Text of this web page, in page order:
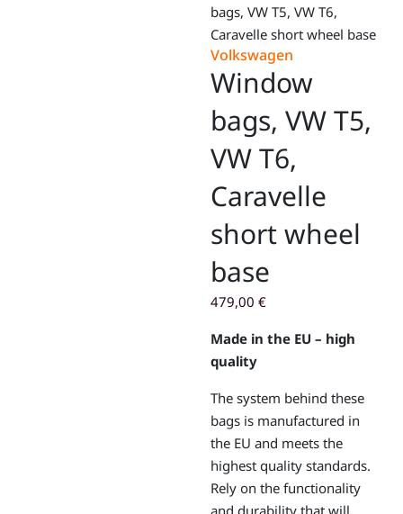
bags, VW T5, VW T6,
Caravelle short wheel base
Volkswagen
Window
bags, VW T5,
VW T6,
Caravelle
short wheel
base
479,00 €
Made in the EU – high
quality
The system behind these
bags is manufactured in
the EU and meets the
highest quality standards.
Rely on the functionality